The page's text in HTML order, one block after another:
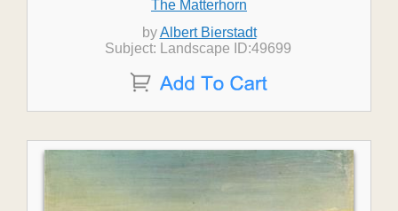
The Matterhorn
byAlbert Bierstadt
Subject: Landscape ID:49699